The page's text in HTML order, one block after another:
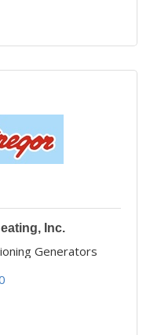
Inc.
Generators